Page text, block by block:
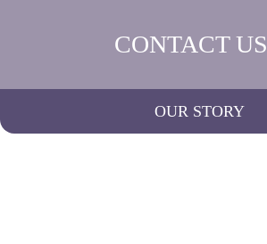
CONTACT US
OUR STORY